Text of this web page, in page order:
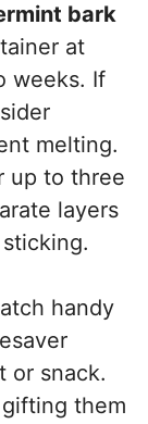
bark
at
weeks. If
melting.
up to three
layers
handy
or snack.
them